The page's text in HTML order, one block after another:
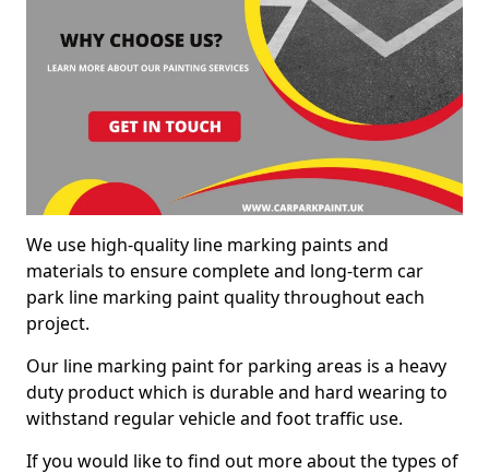
We use high-quality line marking paints and
materials to ensure complete and long-term car
park line marking paint quality throughout each
project.
Our line marking paint for parking areas is a heavy
duty product which is durable and hard wearing to
withstand regular vehicle and foot traffic use.
If you would like to find out more about the types of